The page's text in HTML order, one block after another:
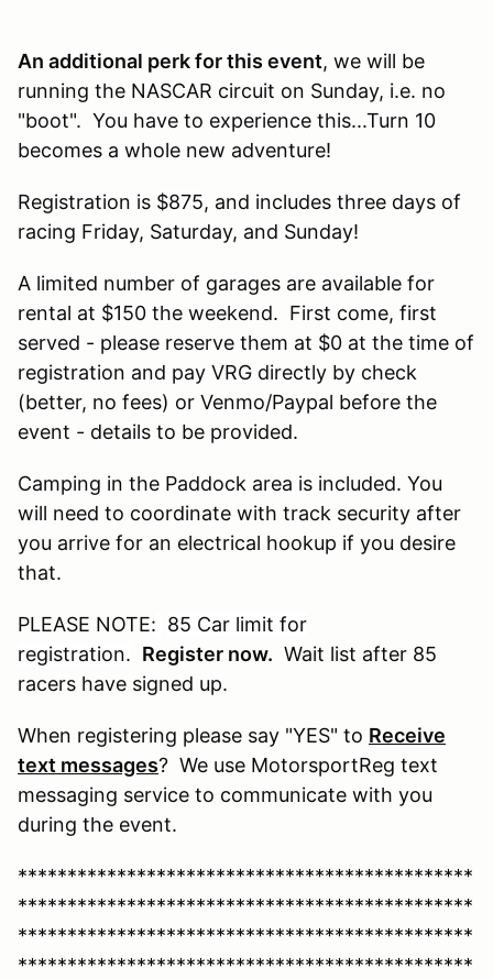
An additional perk for this event, we will be
running the NASCAR circuit on Sunday, i.e. no
"boot". You have to experience this...Turn 10
becomes a whole new adventure!
Registration is $875, and includes three days of
racing Friday, Saturday, and Sunday!
A limited number of garages are available for
rental at $150 the weekend. First come, first
served - please reserve them at $0 at the time of
registration and pay VRG directly by check
(better, no fees) or Venmo/Paypal before the
event - details to be provided.
Camping in the Paddock area is included. You
will need to coordinate with track security after
you arrive for an electrical hookup if you desire
that.
PLEASE NOTE: 85 Car limit for
registration. Register now. Wait list after 85
racers have signed up.
When registering please say "YES" to Receive
text messages? We use MotorsportReg text
messaging service to communicate with you
during the event.
**********************************************
**********************************************
**********************************************
**********************************************